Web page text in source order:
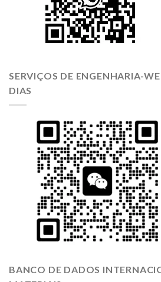
SERVIÇOS DE ENGENHARIA-
DIAS
BANCO DE DADOS